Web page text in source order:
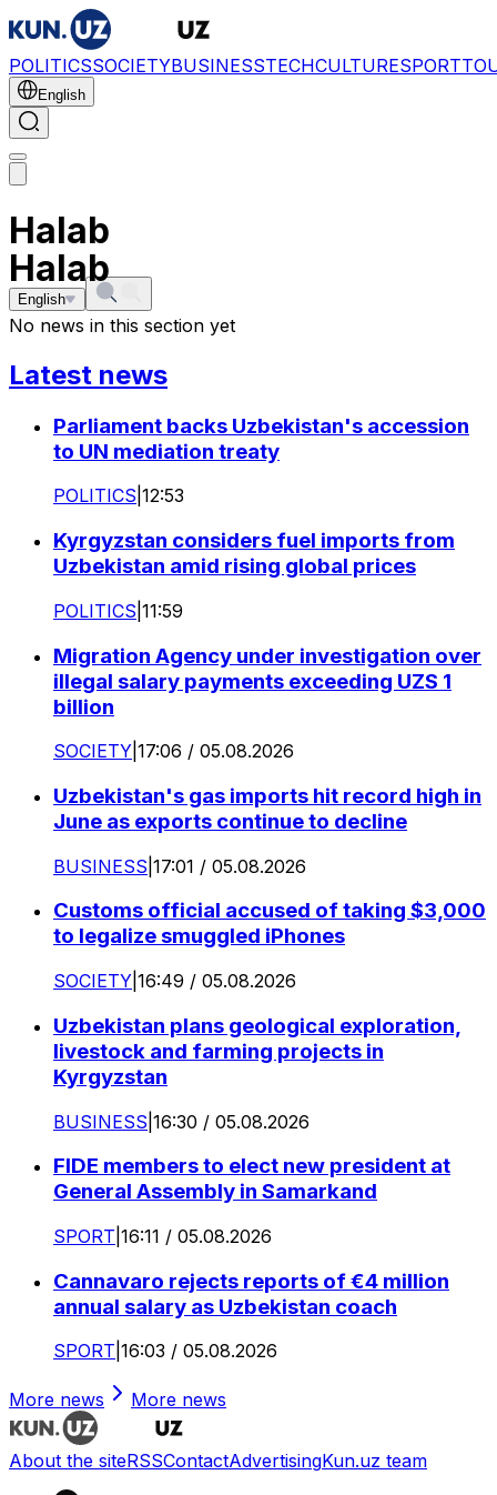
POLITICSSOCIETYBUSINESSTECHCULTURESPORT
English
Halab
English
Halab
No news in this section yet
Latest news
Parliament backs Uzbekistan's accession
to UN mediation treaty
POLITICS 12:53
Kyrgyzstan considers fuel imports from
Uzbekistan amid rising global prices
POLITICS 11:59
Migration Agency under investigation over
illegal salary payments exceeding UZS 1
billion
SOCIETY 17:06 / 05.08.2026
Uzbekistan's gas imports hit record high in
June as exports continue to decline
BUSINESS 17:01 / 05.08.2026
Customs official accused of taking $3,000
to legalize smuggled iPhones
SOCIETY 16:49 / 05.08.2026
Uzbekistan plans geological exploration,
livestock and farming projects in
Kyrgyzstan
BUSINESS 16:30 / 05.08.2026
FIDE members to elect new president at
General Assembly in Samarkand
SPORT 16:11 / 05.08.2026
Cannavaro rejects reports of €4 million
annual salary as Uzbekistan coach
SPORT 16:03 / 05.08.2026
More news More news
About the siteRSSContactAdvertisingKun.uz team